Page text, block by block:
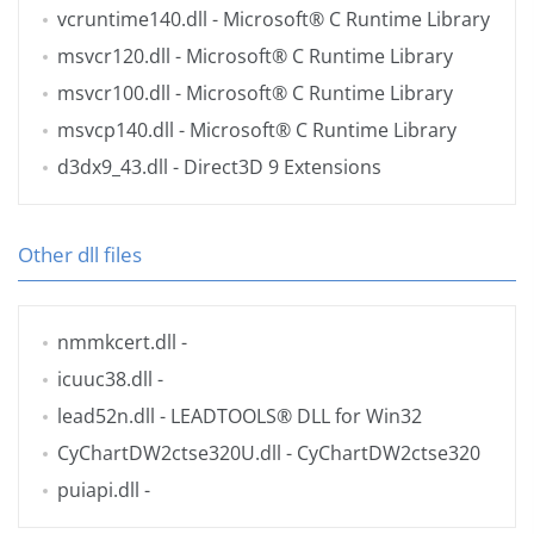
vcruntime140.dll - Microsoft® C Runtime Library
msvcr120.dll - Microsoft® C Runtime Library
msvcr100.dll - Microsoft® C Runtime Library
msvcp140.dll - Microsoft® C Runtime Library
d3dx9_43.dll - Direct3D 9 Extensions
Other dll files
nmmkcert.dll -
icuuc38.dll -
lead52n.dll - LEADTOOLS® DLL for Win32
CyChartDW2ctse320U.dll - CyChartDW2ctse320
puiapi.dll -